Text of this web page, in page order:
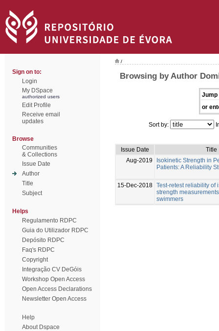
Sign on to:
Login
My DSpace
authorized users
Edit Profile
Receive email
updates
Browse
Communities
& Collections
Issue Date
Author
Title
Subject
Helps
Regulamento RDPC
Guia do Utilizador RDPC
Depósito RDPC
Faq's RDPC
Copyright
Integração CV DeGóis
Workshop Open Access
Open Access Declarations
Newsletter Open Access
Help
About Dspace
/
Browsing by Author
Jump
or
Sort by:
Issue Date
Title
Aug-2019
Isokinetic Strength in
Patients: A Reliability
15-Dec-2018 Test-retest reliability of
strength
swimmers